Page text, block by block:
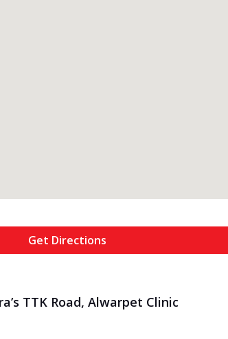
Get Directions
TTK Road, Alwarpet Clinic